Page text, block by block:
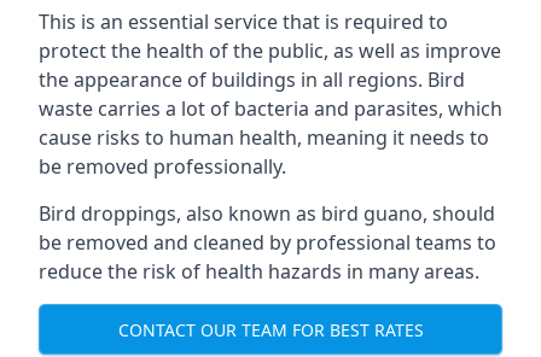
This is an essential service that is required to
protect the health of the public, as well as improve
the appearance of buildings in all regions. Bird
waste carries a lot of bacteria and parasites, which
cause risks to human health, meaning it needs to
be removed professionally.
Bird droppings, also known as bird guano, should
be removed and cleaned by professional teams to
reduce the risk of health hazards in many areas.
CONTACT OUR TEAM FOR BEST RATES